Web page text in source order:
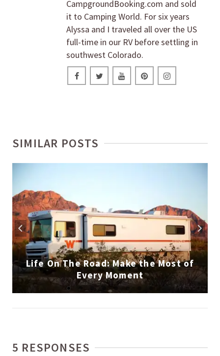
CampgroundBooking.com and sold
it to Camping World. For six years
Alyssa and I traveled all over the US
full-time in our RV before settling in
southwest Colorado.
SIMILAR POSTS
Life On The Road: Make the Most of
Every Moment
5 RESPONSES